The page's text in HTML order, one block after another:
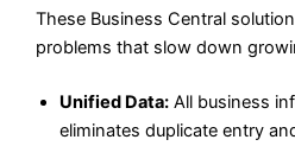
These Business Central
problems that slow down
Unified Data: All business
eliminates duplicate entry